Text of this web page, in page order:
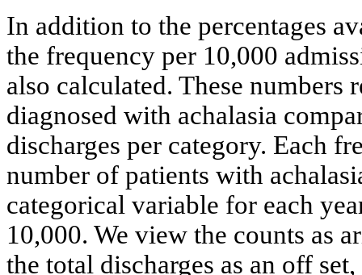
In addition to the percentages
the frequency per 10,000
also calculated. These numbers
diagnosed with achalasia
discharges per category. Each
number of patients with
categorical variable for each
10,000. We view the counts as
the total discharges as an off